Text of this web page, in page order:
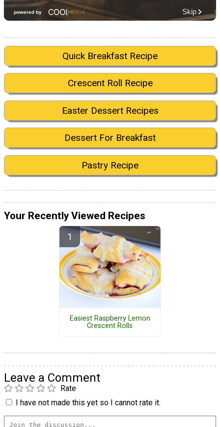
Quick Breakfast Recipe
Crescent Roll Recipe
Easter Dessert Recipes
Dessert For Breakfast
Pastry Recipe
Your Recently Viewed Recipes
Easiest Raspberry Lemon
Crescent Rolls
Leave a Comment
Rate
I have not made this yet so I cannot rate it.